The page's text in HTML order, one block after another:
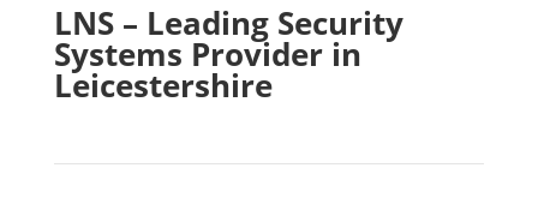
LNS – Leading Security
Systems Provider in
Leicestershire